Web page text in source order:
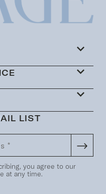
LIST
you agree to our
at any time.